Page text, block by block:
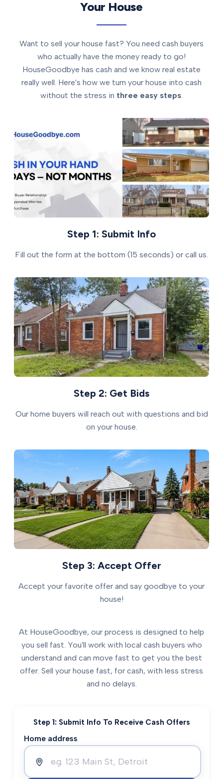
Your House
Want to sell your house fast? You need cash buyers
who actually have the money ready to go!
HouseGoodbye has cash and we know real estate
really well. Here's how we turn your house into cash
without the stress in three easy steps
Step 1: Submit Info
Fill out the form at the bottom (15 seconds) or call us.
Step 2: Get Bids
Our home buyers will reach out with questions and bid
on your house.
Step 3: Accept Offer
Accept your favorite offer and say goodbye to your
house!
At HouseGoodbye, our process is designed to help
you sell fast. You'll work with local cash buyers who
understand and can move fast to get you the best
offer. Sell your house fast, for cash, with less stress
and no delays.
Step 1: Submit Info To Receive Cash Offers
Home address